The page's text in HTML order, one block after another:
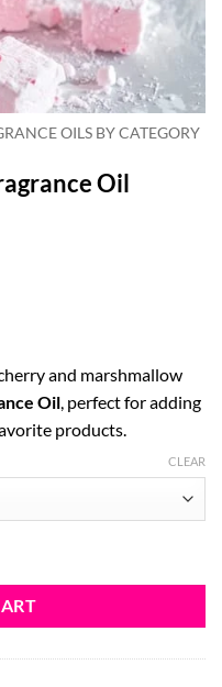
OILS BY CATEGORY
Oil
and marshmallow
Oil , perfect for adding
products.
CLEAR